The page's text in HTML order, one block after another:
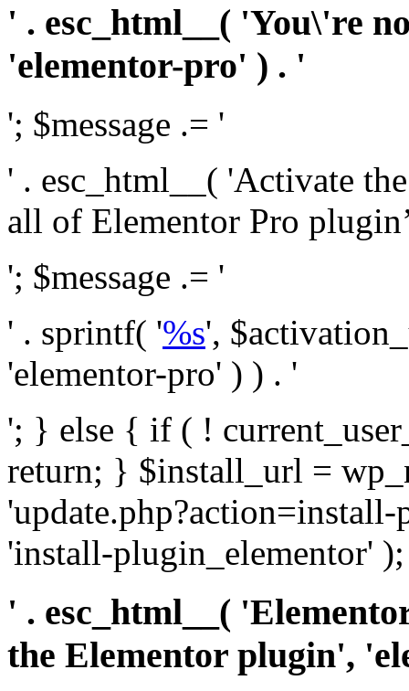
' . esc_html__( 'You\'re
'elementor-pro' ) . '
'; $message .= '
' . esc_html__( 'Activate
all of Elementor Pro
'; $message .= '
' . sprintf( '%s',
'elementor-pro' ) ) . '
'; } else { if ( !
return; } $install_url =
'install-plugin_elementor' );
' . esc_html__(
the Elementor plugin',